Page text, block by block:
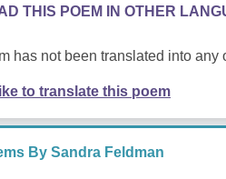
THIS POEM IN OTHER
has not been translated into any
to translate this poem
By Sandra Feldman